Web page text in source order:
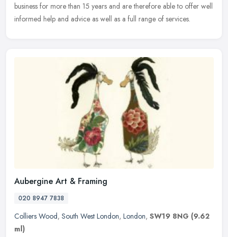
business for more than 15 years and are therefore able to offer well
informed help and advice as well as a full range of services.
Aubergine Art & Framing
020 8947 7838
Colliers Wood, South West London, London, SW19 8NG (9.62
ml)